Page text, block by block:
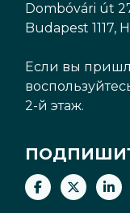
Dombóvári út
Budapest 1117,
Если вы
2-й этаж.